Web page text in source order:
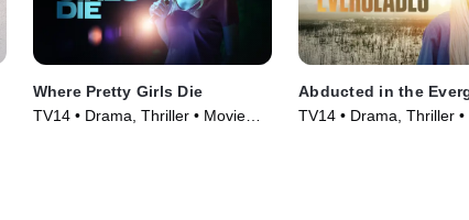
Where Pretty Girls Die
TV14 • Drama, Thriller • Movie
Abducted in the
TV14 • Drama, Thriller